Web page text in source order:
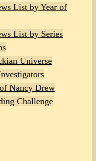
List by Year of
List by Series
Universe
Nancy Drew
Challenge